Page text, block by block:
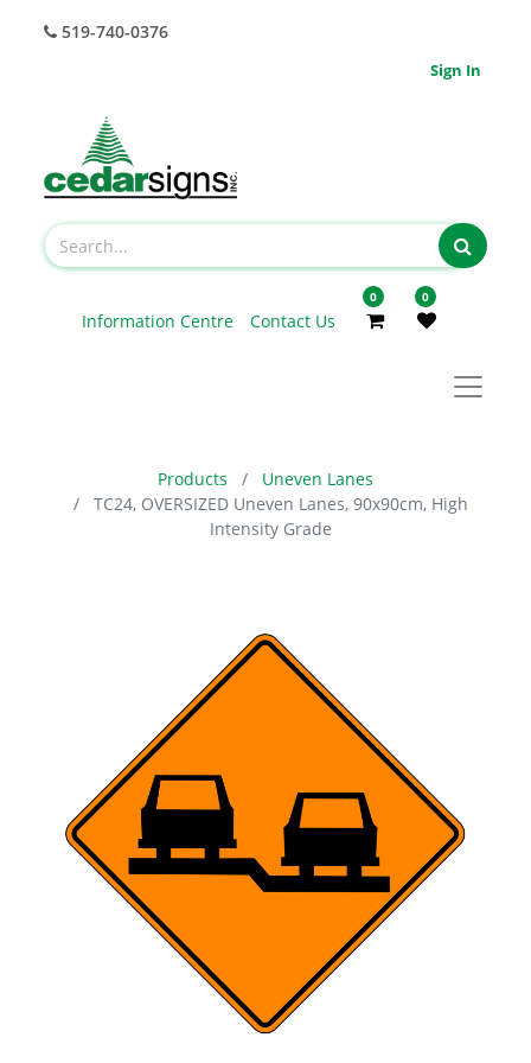
519-740-0376
Sign In
Information Centre Contact Us
0 0
Products
Uneven Lanes
TC24, OVERSIZED Uneven Lanes, 90x90cm, High
Intensity Grade